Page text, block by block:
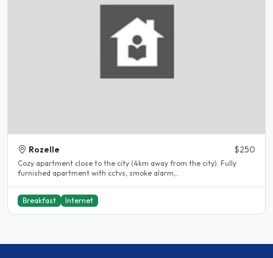
Rozelle $250
Cozy apartment close to the city (4km away from the city). Fully
furnished apartment with cctvs, smoke alarm,..
Breakfast Internet